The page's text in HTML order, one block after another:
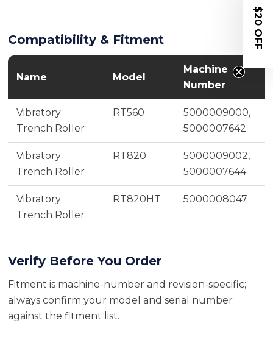
Compatibility & Fitment
Name Model
Machine
Number
Vibratory
Trench Roller
RT560
5000009000,
5000007642
Vibratory
Trench Roller
RT820
5000009002,
5000007644
Vibratory
Trench Roller
RT820HT 5000008047
Verify Before You Order
Fitment is machine-number and revision-specific;
always confirm your model and serial number
against the fitment list.
$20 OFF